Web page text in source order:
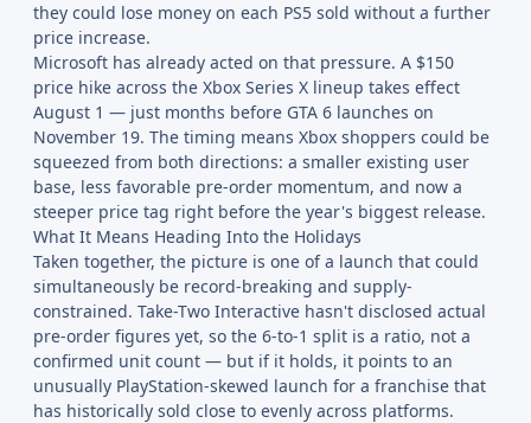
they could lose money on each PS5 sold without a further
price increase.
Microsoft has already acted on that pressure. A $150
price hike across the Xbox Series X lineup takes effect
August 1 — just months before GTA 6 launches on
November 19. The timing means Xbox shoppers could be
squeezed from both directions: a smaller existing user
base, less favorable pre-order momentum, and now a
steeper price tag right before the year's biggest release.
What It Means Heading Into the Holidays
Taken together, the picture is one of a launch that could
simultaneously be record-breaking and supply-
constrained. Take-Two Interactive hasn't disclosed actual
pre-order figures yet, so the 6-to-1 split is a ratio, not a
confirmed unit count — but if it holds, it points to an
unusually PlayStation-skewed launch for a franchise that
has historically sold close to evenly across platforms.